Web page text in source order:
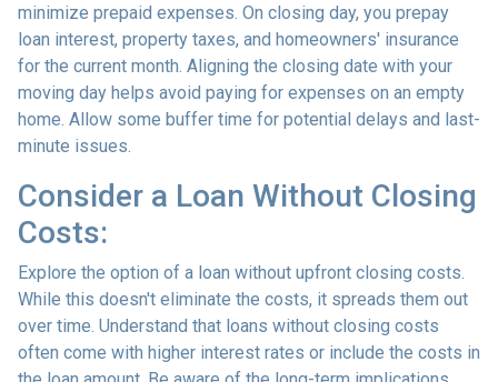
minimize prepaid expenses. On closing day, you prepay
loan interest, property taxes, and homeowners' insurance
for the current month. Aligning the closing date with your
moving day helps avoid paying for expenses on an empty
home. Allow some buffer time for potential delays and last-
minute issues.
Consider a Loan Without Closing
Costs:
Explore the option of a loan without upfront closing costs.
While this doesn't eliminate the costs, it spreads them out
over time. Understand that loans without closing costs
often come with higher interest rates or include the costs in